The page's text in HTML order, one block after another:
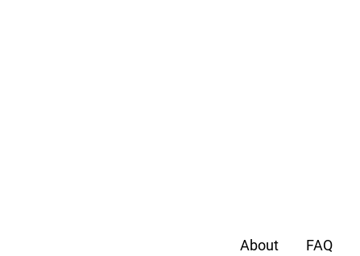
About FAQ